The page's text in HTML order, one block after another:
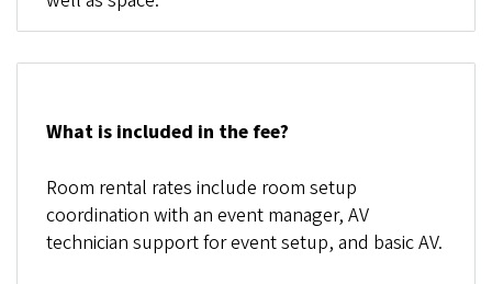
What is included in the fee?
Room rental rates include room setup
coordination with an event manager, AV
technician support for event setup, and basic AV.